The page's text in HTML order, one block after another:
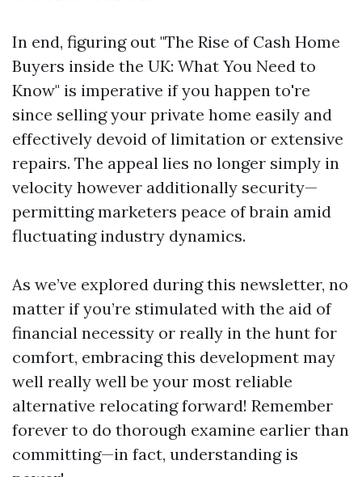
In end, figuring out "The Rise of Cash Home
Buyers inside the UK: What You Need to
Know" is imperative if you happen to're
since selling your private home easily and
effectively devoid of limitation or extensive
repairs. The appeal lies no longer simply in
velocity however additionally security—
permitting marketers peace of brain amid
fluctuating industry dynamics.
As we’ve explored during this newsletter, no
matter if you’re stimulated with the aid of
financial necessity or really in the hunt for
comfort, embracing this development may
well really well be your most reliable
alternative relocating forward! Remember
forever to do thorough examine earlier than
committing—in fact, understanding is